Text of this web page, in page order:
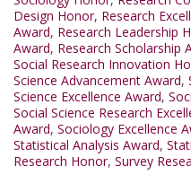
Design Honor, Research
Award, Research Leadership
Award, Research Scholarship
Social Research Innovation
Science Advancement Award,
Science Excellence Award,
Social Science Research
Award, Sociology Excellence
Statistical Analysis Award,
Research Honor, Survey